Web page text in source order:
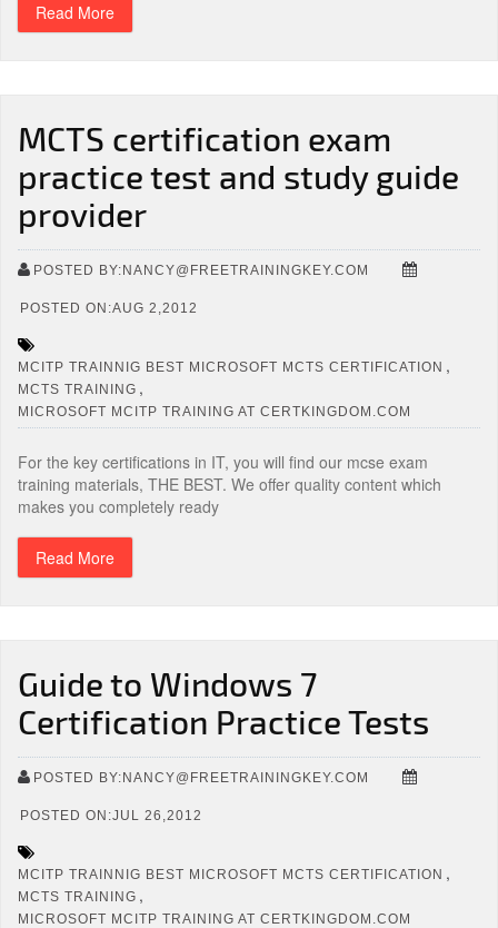
Read More
MCTS certification exam
practice test and study guide
provider
POSTED BY:NANCY@FREETRAININGKEY.COM
POSTED ON:AUG 2,2012
MCITP TRAINNIG BEST MICROSOFT MCTS CERTIFICATION ,
MCTS TRAINING ,
MICROSOFT MCITP TRAINING AT CERTKINGDOM.COM
For the key certifications in IT, you will find our mcse exam
training materials, THE BEST. We offer quality content which
makes you completely ready
Read More
Guide to Windows 7
Certification Practice Tests
POSTED BY:NANCY@FREETRAININGKEY.COM
POSTED ON:JUL 26,2012
MCITP TRAINNIG BEST MICROSOFT MCTS CERTIFICATION ,
MCTS TRAINING ,
MICROSOFT MCITP TRAINING AT CERTKINGDOM.COM